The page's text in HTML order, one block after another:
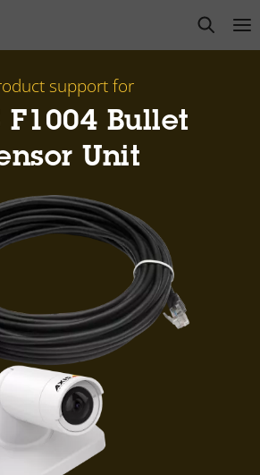
open
support for
F1004 Bullet
Unit